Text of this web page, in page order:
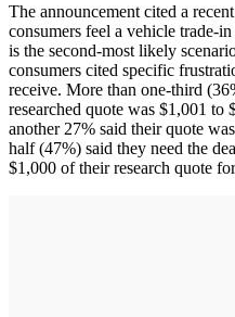
The announcement cited a
consumers feel a vehicle trade-
is the second-most likely
consumers cited specific
receive. More than one-third
researched quote was $1,001 to
another 27% said their quote
half (47%) said they need the
$1,000 of their research quote